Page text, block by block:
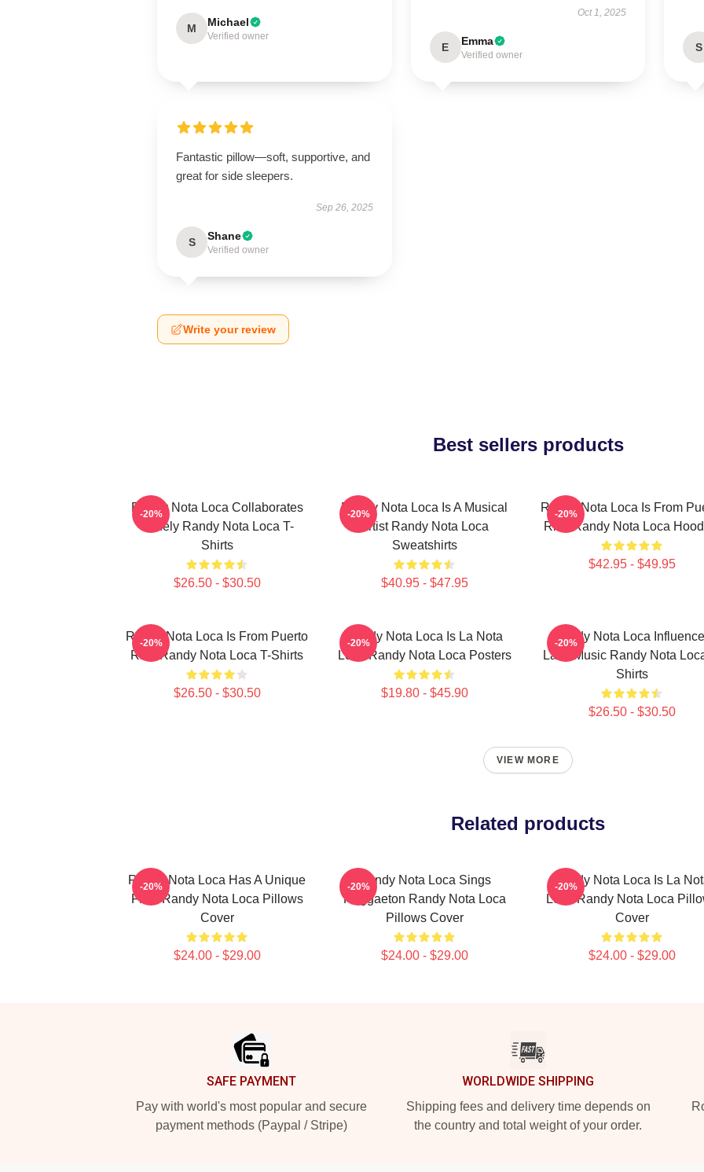
M Michael
Verified owner
Oct 1, 2025
E Emma
Verified owner
S
Fantastic pillow—soft, supportive, and
great for side sleepers.
Sep 26, 2025
S Shane
Verified owner
Write your review
Best sellers products
Randy Nota Loca Collaborates
Widely Randy Nota Loca T-
Shirts
$26.50 - $30.50
-20%
Randy Nota Loca Is A Musical
Artist Randy Nota Loca
Sweatshirts
$40.95 - $47.95
-20%
Randy Nota Loca Is From
Rico Randy Nota Loca
$42.95 - $49.95
-20%
Randy Nota Loca Is From Puerto
Rico Randy Nota Loca T-Shirts
$26.50 - $30.50
-20%
Randy Nota Loca Is La Nota
Loca Randy Nota Loca Posters
$19.80 - $45.90
-20%
Randy Nota Loca
Latin Music Randy Nota
Shirts
$26.50 - $30.50
-20%
VIEW MORE
Related products
Randy Nota Loca Has A Unique
Flow Randy Nota Loca Pillows
Cover
$24.00 - $29.00
-20%
Randy Nota Loca Sings
Reggaeton Randy Nota Loca
Pillows Cover
$24.00 - $29.00
-20%
Randy Nota Loca Is La
Loca Randy Nota Loca
Cover
$24.00 - $29.00
-20%
SAFE PAYMENT
Pay with world's most popular and secure
payment methods (Paypal / Stripe)
WORLDWIDE SHIPPING
Shipping fees and delivery time depends on
the country and total weight of your order.